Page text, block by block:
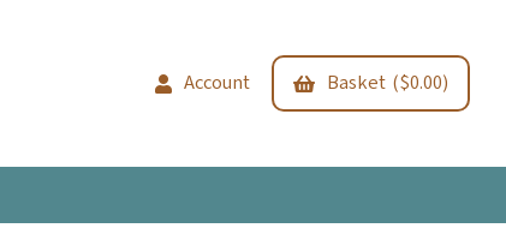
Account Basket ($0.00)